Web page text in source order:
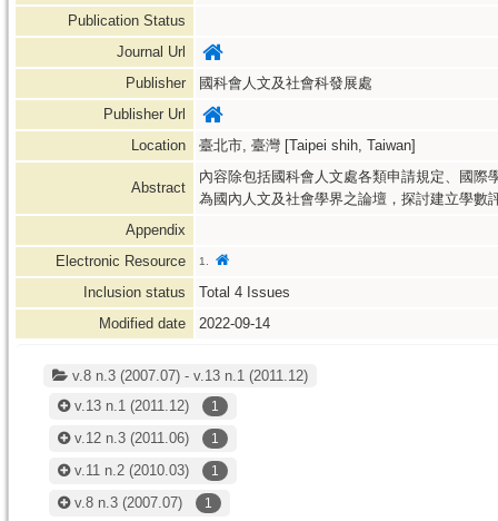
Publication Status
Journal Url
Publisher
國科會人文及社會科發展處
Publisher Url
Location
臺北市, 臺灣 [Taipei shih, Taiwan]
Abstract
內容除包括國科會人文處各類申請規定、國
為國內人文及社會學界之論壇，探討建立學數
Appendix
Electronic Resource
1.
Inclusion status Total 4 Issues
Modified date
2022-09-14
v.8 n.3 (2007.07) - v.13 n.1 (2011.12)
v.13 n.1 (2011.12) 1
v.12 n.3 (2011.06) 1
v.11 n.2 (2010.03) 1
v.8 n.3 (2007.07) 1